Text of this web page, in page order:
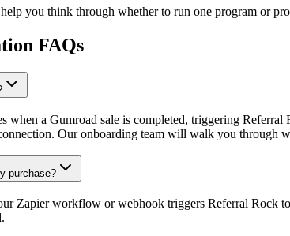
you think through whether to run one program or
FAQs
when a Gumroad sale is completed, triggering
Our onboarding team will walk you through
purchase?
Zapier workflow or webhook triggers Referral Rock